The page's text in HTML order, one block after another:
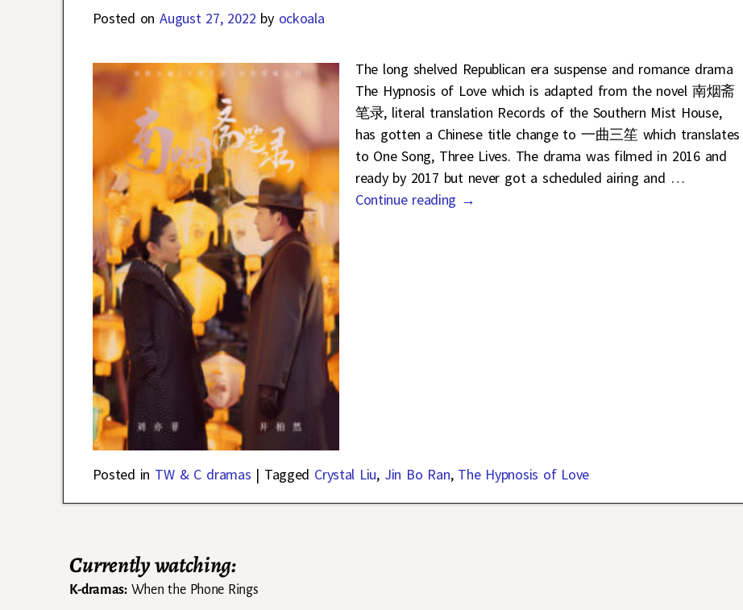
Posted onAugust 27, 2022 by ockoala
The long shelved Republican era suspense and romance drama
The Hypnosis of Love which is adapted from the novel 南烟斋
笔录, literal translation Records of the Southern Mist House,
has gotten a Chinese title change to 一曲三笙 which translates
to One Song, Three Lives. The drama was filmed in 2016 and
ready by 2017 but never got a scheduled airing and …
Continue reading →
Posted in TW & C dramas | Tagged Crystal Liu, Jin Bo Ran, The Hypnosis of Love
Currently watching:
K-dramas:When the Phone Rings